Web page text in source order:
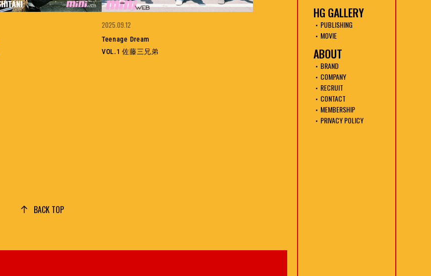
HG GALLERY
PUBLISHING
MOVIE
ABOUT
BRAND
COMPANY
RECRUIT
CONTACT
MEMBERSHIP
PRIVACY POLICY
2025.09.12
Teenage Dream
VOL.1 佐藤三兄弟
BACK TOP